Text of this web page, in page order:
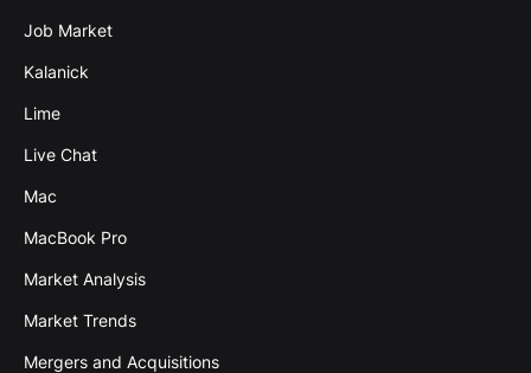
Job Market
Kalanick
Lime
Live Chat
Mac
MacBook Pro
Market Analysis
Market Trends
Mergers and Acquisitions